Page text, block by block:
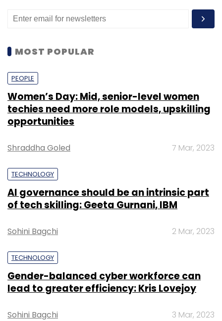
MOST POPULAR
PEOPLE
Women’s Day: Mid, senior-level women
techies need more role models, upskilling
opportunities
Shraddha Goled 7 Mar, 2023
TECHNOLOGY
AI governance should be an intrinsic part
of tech skilling: Geeta Gurnani, IBM
Sohini Bagchi 2 Mar, 2023
TECHNOLOGY
Gender-balanced cyber workforce can
lead to greater efficiency: Kris Lovejoy
Sohini Bagchi 3 Mar, 2023